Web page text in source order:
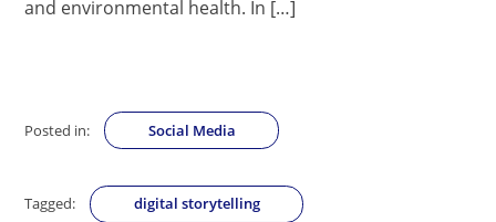
and environmental health. In […]
Posted in: Social Media
Tagged: digital storytelling